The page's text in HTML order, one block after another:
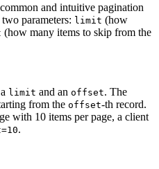
and intuitive pagination
parameters: limit (how
(how many items to skip from the
limit and an offset. The
from the offset-th record.
with 10 items per page, a client
.